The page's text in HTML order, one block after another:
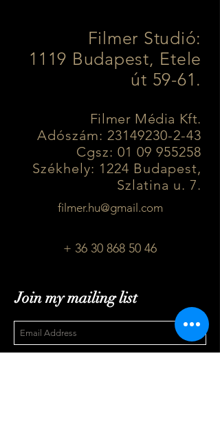
Filmer Studió:
1119 Budapest, Etele
út 59-61.
Filmer Média Kft.
Adószám: 23149230-2-43
Cgsz: 01 09 955258
Székhely: 1224 Budapest,
Szlatina u. 7.
+ 36 30 868 50 46
filmer.hu@gmail.com
Join my mailing list